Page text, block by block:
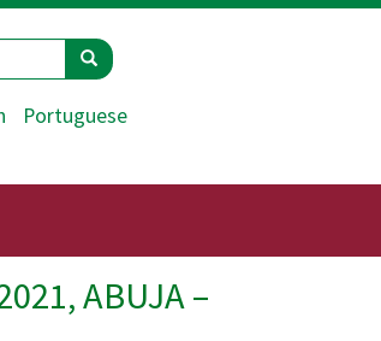
Search
Portuguese
ABUJA –